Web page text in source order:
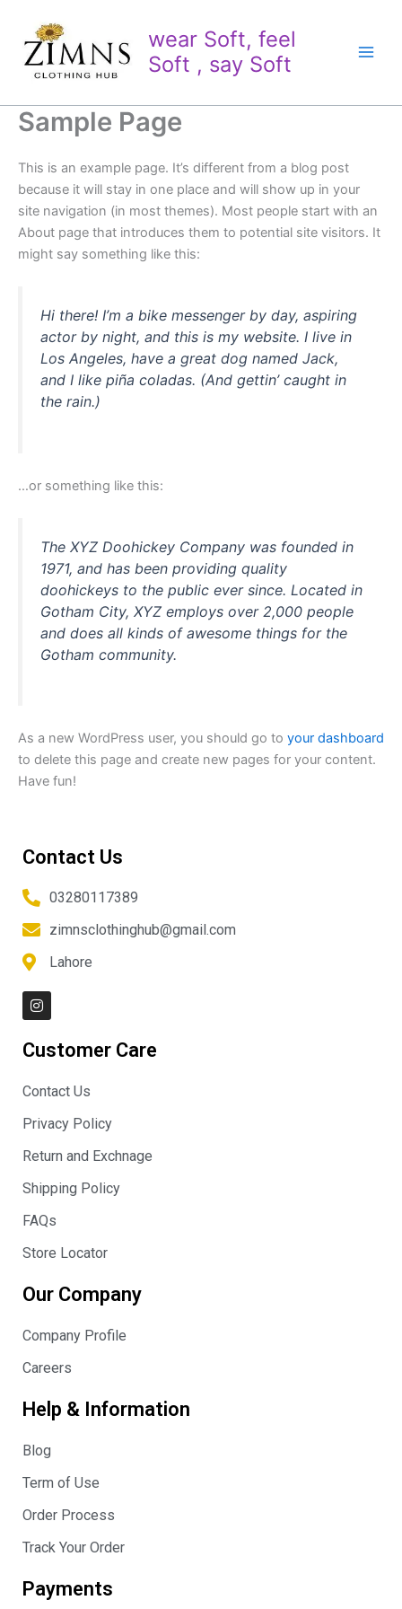
content
wear Soft, feel
Soft , say Soft
Sample Page
This is an example page. It’s different from a blog post
because it will stay in one place and will show up in your
site navigation (in most themes). Most people start with an
About page that introduces them to potential site visitors. It
might say something like this:
Hi there! I’m a bike messenger by day, aspiring
actor by night, and this is my website. I live in
Los Angeles, have a great dog named Jack,
and I like piña coladas. (And gettin’ caught in
the rain.)
…or something like this:
The XYZ Doohickey Company was founded in
1971, and has been providing quality
doohickeys to the public ever since. Located in
Gotham City, XYZ employs over 2,000 people
and does all kinds of awesome things for the
Gotham community.
As a new WordPress user, you should go to your dashboard
to delete this page and create new pages for your content.
Have fun!
Contact Us
03280117389
zimnsclothinghub@gmail.com
Lahore
I
n
a
r
a
Customer Care
Contact Us
Privacy Policy
Return and Exchnage
Shipping Policy
FAQs
Store Locator
Our Company
Company Profile
Careers
Help & Information
Blog
Term of Use
Order Process
Track Your Order
Payments